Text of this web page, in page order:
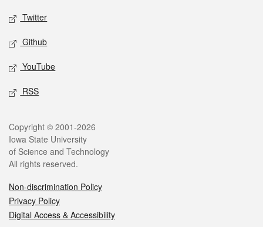
Twitter
Github
YouTube
RSS
Copyright © 2001-2026
Iowa State University
of Science and Technology
All rights reserved.
Non-discrimination Policy
Privacy Policy
Digital Access & Accessibility